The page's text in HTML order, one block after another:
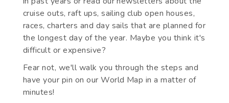
cruise outs, raft ups, sailing club open houses,
races, charters and day sails that are planned for
the longest day of the year. Maybe you think it's
difficult or expensive?
Fear not, we'll walk you through the steps and
have your pin on our World Map in a matter of
minutes!